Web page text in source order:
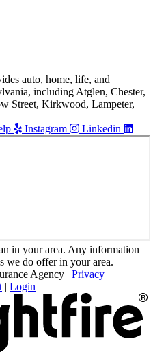
auto, home, life, and
including Atglen, Chester,
Street, Kirkwood, Lampeter,
Instagram Linkedin
in your area. Any information
we do offer in your area.
Agency | Privacy
| Login